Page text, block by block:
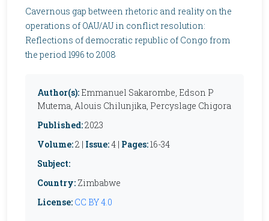
Cavernous gap between rhetoric and reality on the
operations of OAU/AU in conflict resolution:
Reflections of democratic republic of Congo from
the period 1996 to 2008
Author(s): Emmanuel Sakarombe, Edson P
Mutema, Alouis Chilunjika, Percyslage Chigora
Published:2023
Volume:2 | Issue:4 | Pages:16-34
Subject:
Country: Zimbabwe
License: CC BY 4.0